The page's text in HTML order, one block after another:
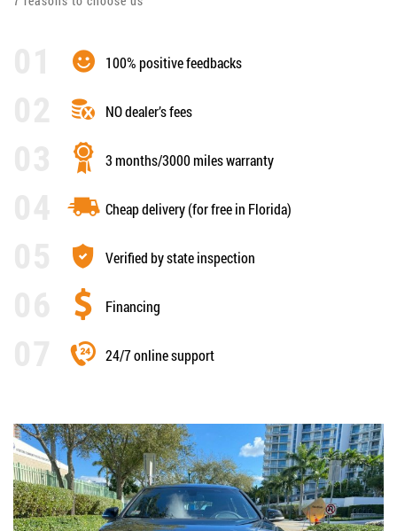
100% positive feedbacks
NO dealer’s fees
3 months/3000 miles warranty
Cheap delivery (for free in Florida)
Verified by state inspection
Financing
24/7 online support